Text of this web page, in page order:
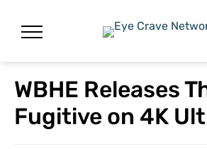
WBHE Releases
Fugitive on 4K